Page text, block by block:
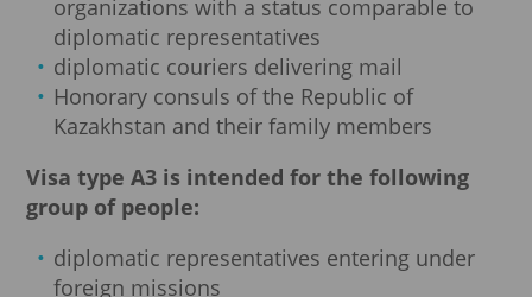
organizations with a status comparable to
diplomatic representatives
diplomatic couriers delivering mail
Honorary consuls of the Republic of
Kazakhstan and their family members
Visa type A3 is intended for the following
group of people:
diplomatic representatives entering under
foreign missions